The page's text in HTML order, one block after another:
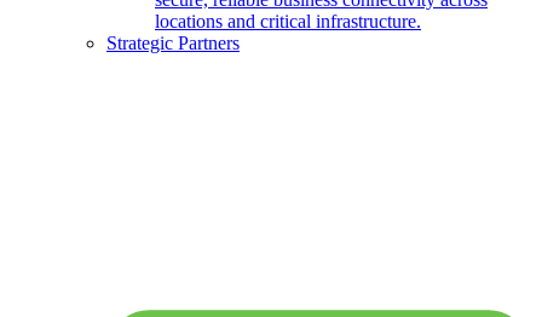
locations and critical infrastructure.
Strategic Partners